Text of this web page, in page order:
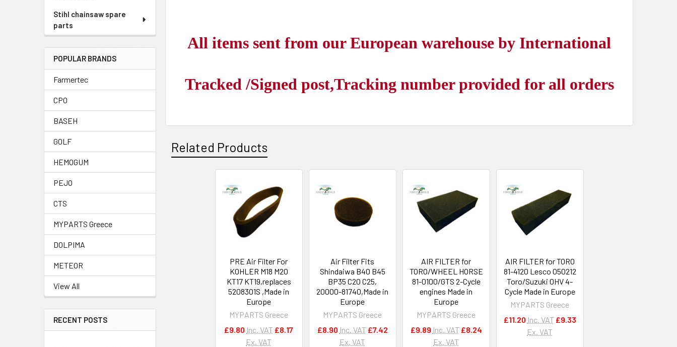
Stihl chainsaw spare
parts
POPULAR BRANDS
Farmertec
CPO
BASEH
GOLF
HEMOGUM
PEJO
CTS
MYPARTS Greece
DOLPIMA
METEOR
View All
RECENT POSTS
All items sent from our European warehouse by International
Tracked /Signed post,Tracking number provided for all orders
Related Products
PRE Air Filter For
KOHLER M18 M20
KT17 KT19,replaces
5208301S ,Made in
Europe
MYPARTS Greece
£9.80 Inc. VAT £8.17
Ex. VAT
Air Filter Fits
Shindaiwa B40 B45
BP35 C20 C25,
20000-81740,Made in
Europe
MYPARTS Greece
£8.90 Inc. VAT £7.42
Ex. VAT
AIR FILTER for
TORO/WHEEL HORSE
81-0100/GTS 2-Cycle
engines Made in
Europe
MYPARTS Greece
£9.89 Inc. VAT £8.24
Ex. VAT
AIR FILTER for TORO
81-4120 Lesco 050212
Toro/Suzuki OHV 4-
Cycle Made in Europe
MYPARTS Greece
£11.20 Inc. VAT £9.33
Ex. VAT